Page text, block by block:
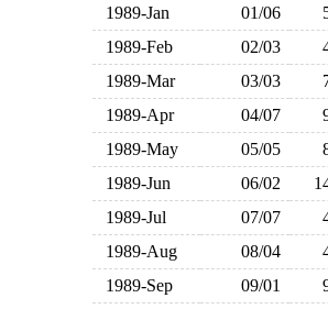
1989-Jan 01/06
1989-Feb
02/03
1989-Mar
03/03
1989-Apr
04/07
1989-May
05/05
1989-Jun
06/02
1989-Jul
07/07
1989-Aug
08/04
1989-Sep
09/01